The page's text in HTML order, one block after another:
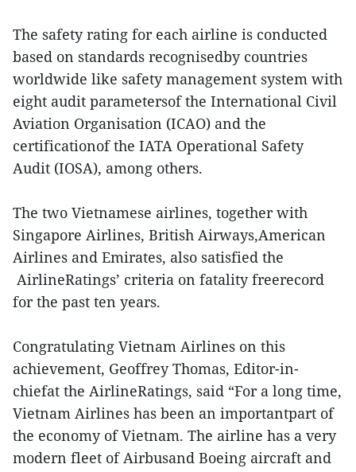
The safety rating for each airline is conducted
based on standards recognisedby countries
worldwide like safety management system with
eight audit parametersof the International Civil
Aviation Organisation (ICAO) and the
certificationof the IATA Operational Safety
Audit (IOSA), among others.
The two Vietnamese airlines, together with
Singapore Airlines, British Airways,American
Airlines and Emirates, also satisfied the
AirlineRatings’ criteria on fatality freerecord
for the past ten years.
Congratulating Vietnam Airlines on this
achievement, Geoffrey Thomas, Editor-in-
chiefat the AirlineRatings, said “For a long time,
Vietnam Airlines has been an importantpart of
the economy of Vietnam. The airline has a very
modern fleet of Airbusand Boeing aircraft and